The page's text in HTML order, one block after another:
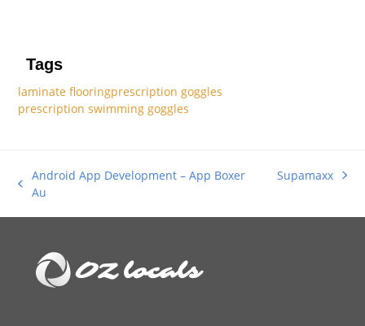
Tags
laminate flooringprescription goggles
prescription swimming goggles
previous
Android App Development – App Boxer
Au
next
Supamaxx